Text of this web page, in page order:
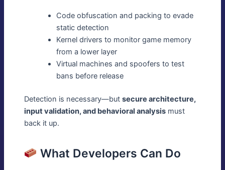
Code obfuscation and packing to evade
static detection
Kernel drivers to monitor game memory
from a lower layer
Virtual machines and spoofers to test
bans before release
Detection is necessary—but secure architecture,
input validation, and behavioral analysismust
back it up.
What Developers Can Do